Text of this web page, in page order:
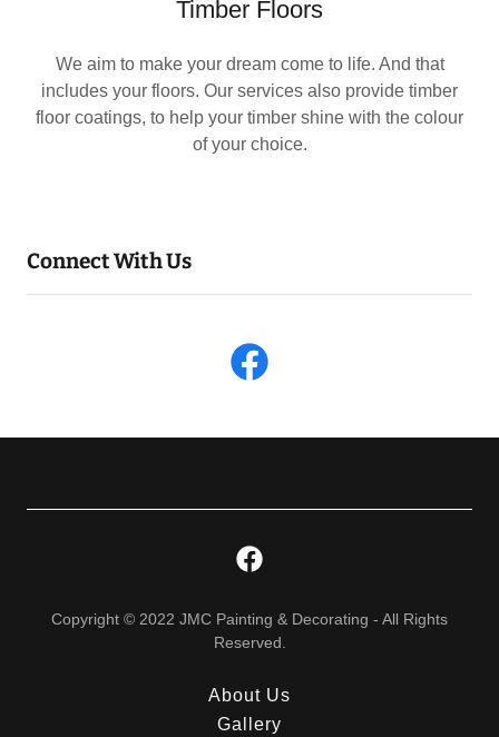
Timber Floors
We aim to make your dream come to life. And that
includes your floors. Our services also provide timber
floor coatings, to help your timber shine with the colour
of your choice.
Connect With Us
Copyright © 2022 JMC Painting & Decorating - All Rights
Reserved.
About Us
Gallery